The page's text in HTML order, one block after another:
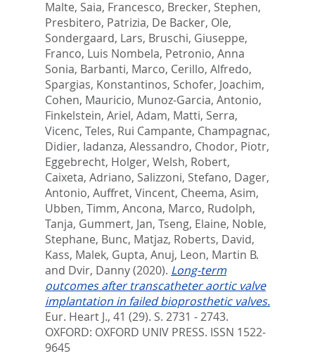
Malte, Saia, Francesco, Brecker, Stephen,
Presbitero, Patrizia, De Backer, Ole,
Sondergaard, Lars, Bruschi, Giuseppe,
Franco, Luis Nombela, Petronio, Anna
Sonia, Barbanti, Marco, Cerillo, Alfredo,
Spargias, Konstantinos, Schofer, Joachim,
Cohen, Mauricio, Munoz-Garcia, Antonio,
Finkelstein, Ariel, Adam, Matti, Serra,
Vicenc, Teles, Rui Campante, Champagnac,
Didier, Iadanza, Alessandro, Chodor, Piotr,
Eggebrecht, Holger, Welsh, Robert,
Caixeta, Adriano, Salizzoni, Stefano, Dager,
Antonio, Auffret, Vincent, Cheema, Asim,
Ubben, Timm, Ancona, Marco, Rudolph,
Tanja, Gummert, Jan, Tseng, Elaine, Noble,
Stephane, Bunc, Matjaz, Roberts, David,
Kass, Malek, Gupta, Anuj, Leon, Martin B.
and Dvir, Danny(2020). Long-term
outcomes after transcatheter aortic valve
implantation in failed bioprosthetic valves.
Eur. Heart J., 41 (29). S. 2731 - 2743.
OXFORD: OXFORD UNIV PRESS. ISSN 1522-
9645